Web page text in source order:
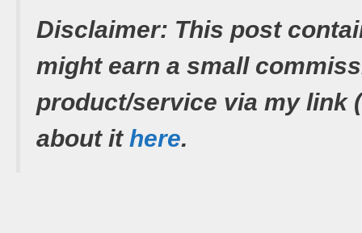
Disclaimer: This post
might earn a small
product/service via my link
about it here.